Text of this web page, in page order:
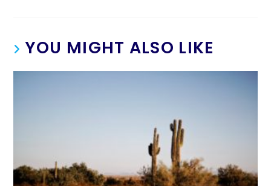
YOU MIGHT ALSO LIKE